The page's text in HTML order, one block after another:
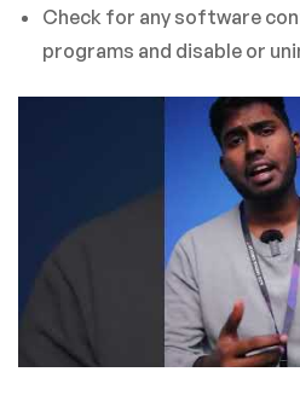
Check for any software
programs and disable or